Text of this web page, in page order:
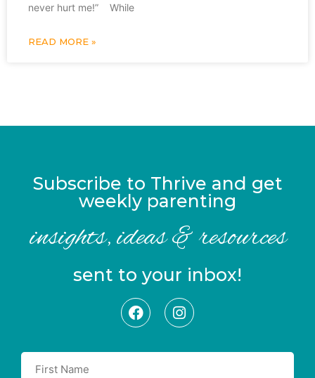
never hurt me!” While
READ MORE »
Subscribe to Thrive and get
weekly parenting
insights, ideas & resources
sent to your inbox!